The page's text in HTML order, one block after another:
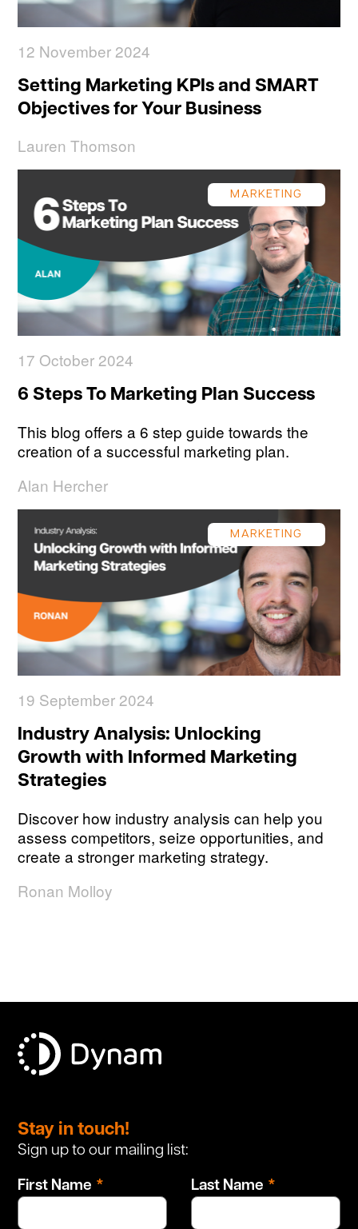
12 November 2024
Setting Marketing KPIs and SMART
Objectives for Your Business
Lauren Thomson
MARKETING
17 October 2024
6 Steps To Marketing Plan Success
This blog offers a 6 step guide towards the
creation of a successful marketing plan.
Alan Hercher
MARKETING
19 September 2024
Industry Analysis: Unlocking
Growth with Informed Marketing
Strategies
Discover how industry analysis can help you
assess competitors, seize opportunities, and
create a stronger marketing strategy.
Ronan Molloy
this
field
Stay in touch!
Sign up to our mailing list:
First Name Last Name